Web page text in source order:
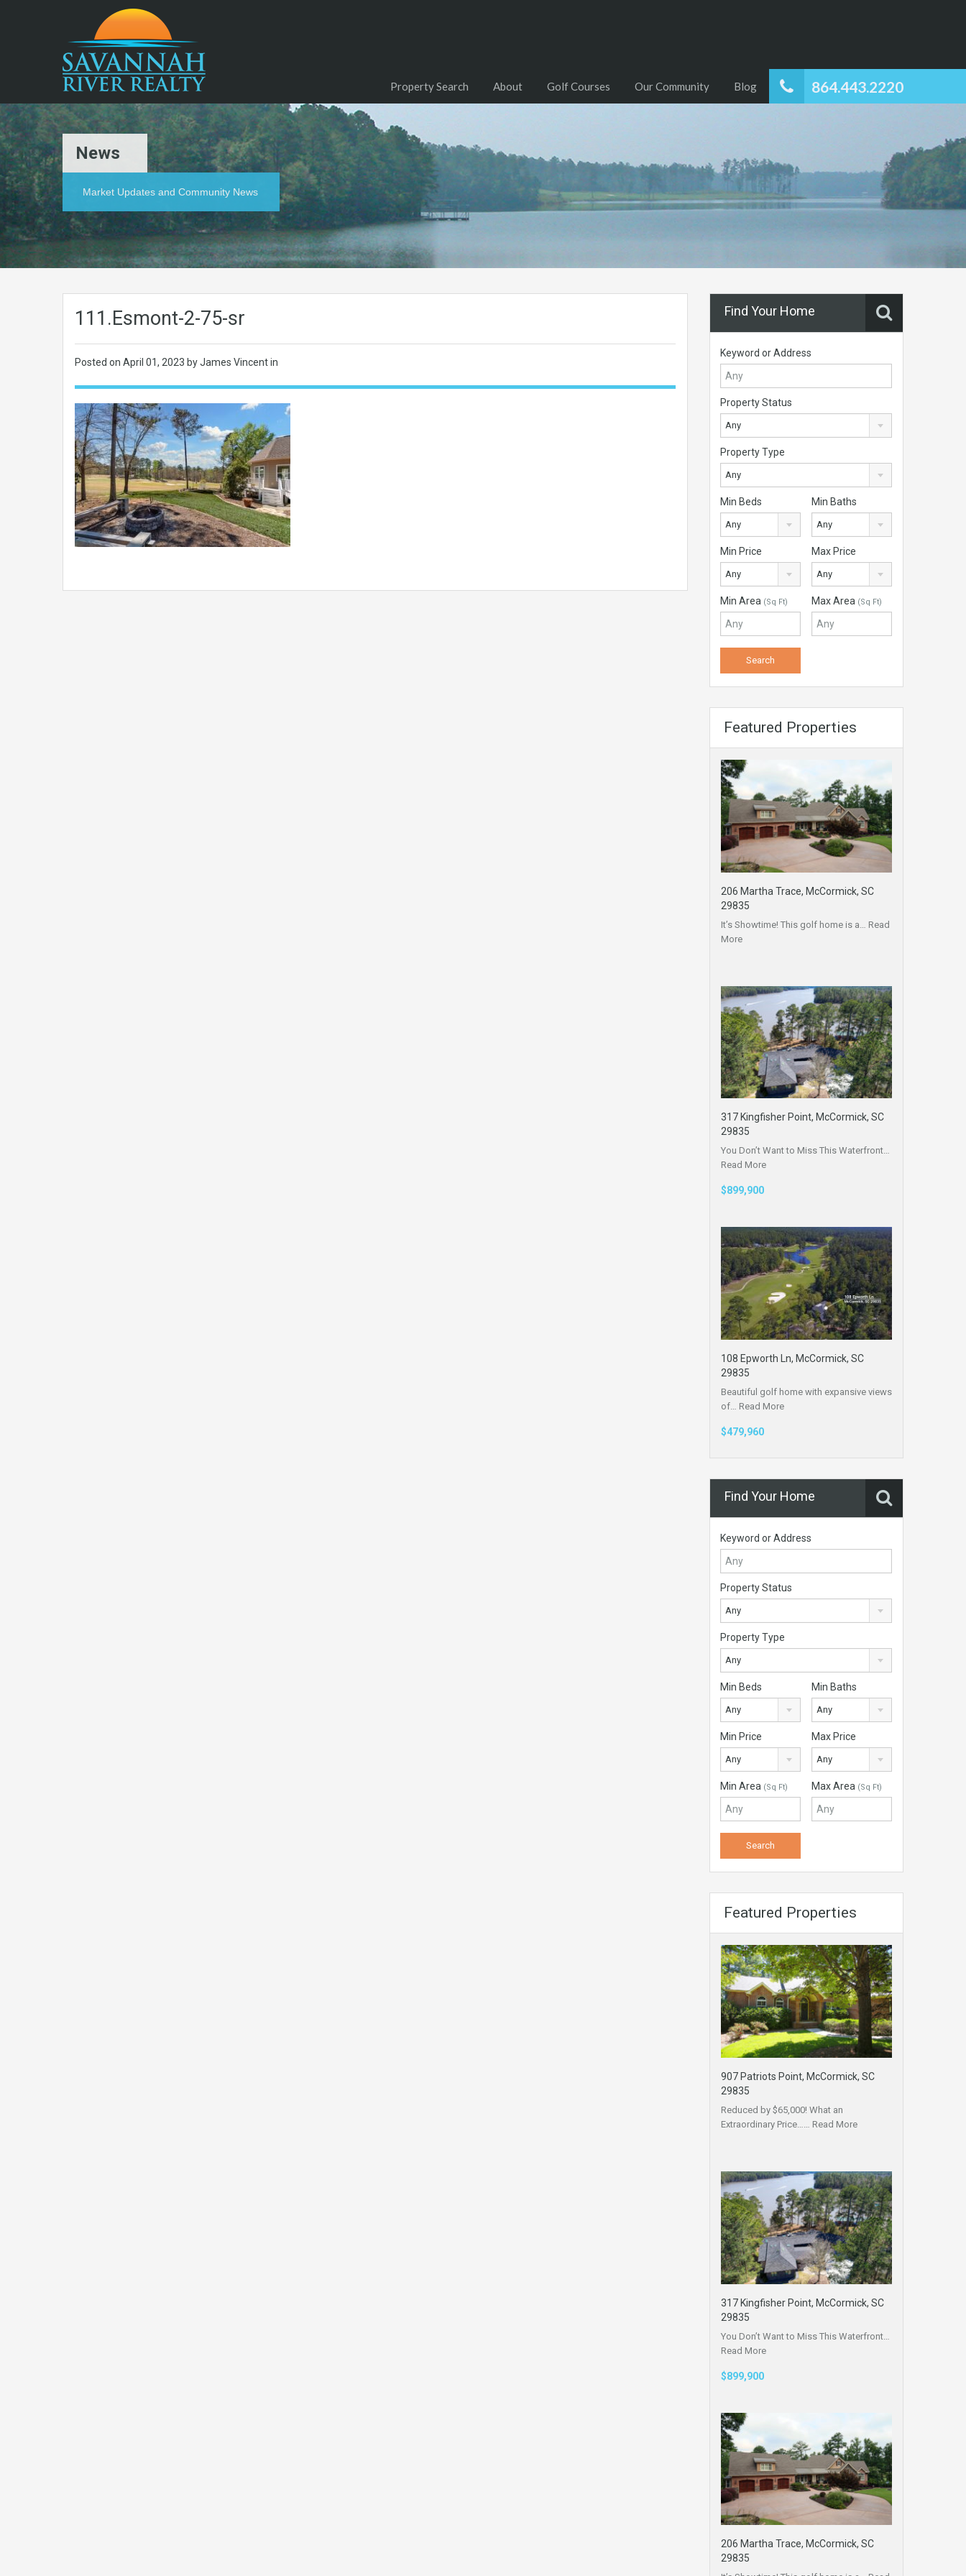
864.443.2220
Property Search About Golf Courses Our Community Blog
News
Market Updates and Community News
111.Esmont-2-75-sr
Posted on April 01, 2023 by James Vincent in
Find Your Home
Keyword or Address
Property Status
Any
Property Type
Any
Min Beds
Any
Min Baths
Any
Min Price
Any
Max Price
Any
Min Area (Sq Ft) Max Area (Sq Ft)
Featured Properties
206 Martha Trace, McCormick, SC
29835
It’s Showtime! This golf home is a… Read
More
317 Kingfisher Point, McCormick, SC
29835
You Don’t Want to Miss This Waterfront…
Read More
$899,900
108 Epworth Ln, McCormick, SC
29835
Beautiful golf home with expansive views
of… Read More
$479,960
Find Your Home
Keyword or Address
Property Status
Any
Property Type
Any
Min Beds
Any
Min Baths
Any
Min Price
Any
Max Price
Any
Min Area (Sq Ft) Max Area (Sq Ft)
Featured Properties
907 Patriots Point, McCormick, SC
29835
Reduced by $65,000! What an
Extraordinary Price…… Read More
317 Kingfisher Point, McCormick, SC
29835
You Don’t Want to Miss This Waterfront…
Read More
$899,900
206 Martha Trace, McCormick, SC
29835